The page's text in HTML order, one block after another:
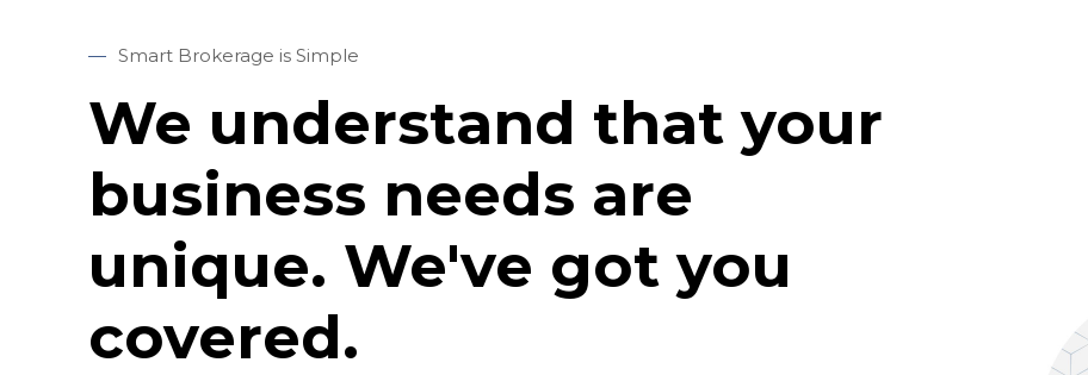
— Smart Brokerage is Simple
We understand that your
business needs are
unique. We've got you
covered.